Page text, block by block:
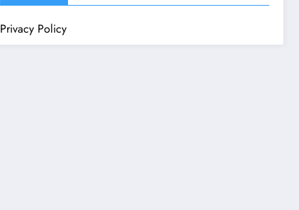
Privacy Policy